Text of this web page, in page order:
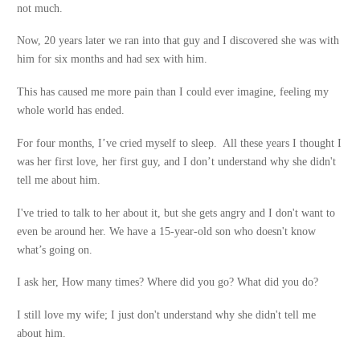
not much.
Now, 20 years later we ran into that guy and I discovered she was with
him for six months and had sex with him.
This has caused me more pain than I could ever imagine, feeling my
whole world has ended.
For four months, I’ve cried myself to sleep. All these years I thought I
was her first love, her first guy, and I don’t understand why she didn't
tell me about him.
I've tried to talk to her about it, but she gets angry and I don't want to
even be around her. We have a 15-year-old son who doesn't know
what’s going on.
I ask her, How many times? Where did you go? What did you do?
I still love my wife; I just don't understand why she didn't tell me
about him.